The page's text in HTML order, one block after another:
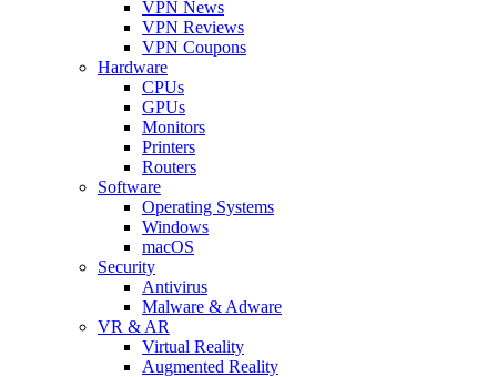
VPN News
VPN Reviews
VPN Coupons
Hardware
CPUs
GPUs
Monitors
Printers
Routers
Software
Operating Systems
Windows
macOS
Security
Antivirus
Malware & Adware
VR & AR
Virtual Reality
Augmented Reality